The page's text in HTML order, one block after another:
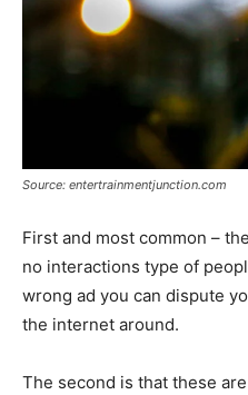
Source: entertrainmentjunction.com
First and most common –
no interactions type of
wrong ad you can dispute
the internet around.
The second is that these